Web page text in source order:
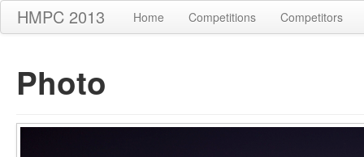
HMPC 2013 Home Competitions Competitors
Photo